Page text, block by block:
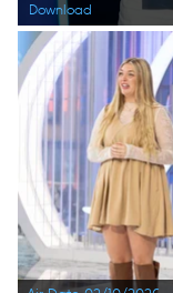
Download